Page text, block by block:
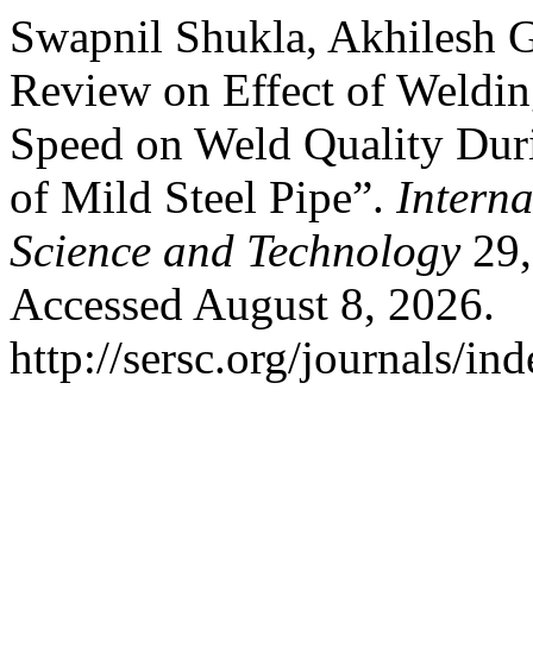
Swapnil Shukla, Akhilesh
Review on Effect of
Speed on Weld Quality
of Mild Steel Pipe”.
Science and Technology29,
Accessed August 8, 2026.
http://sersc.org/journals/